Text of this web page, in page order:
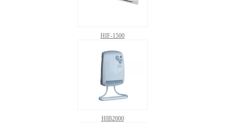
HIF-1500
HIB2000